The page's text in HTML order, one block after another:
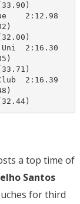
2:12.98
Uni  2:16.30
2:16.39
a top time of
Santos
for third